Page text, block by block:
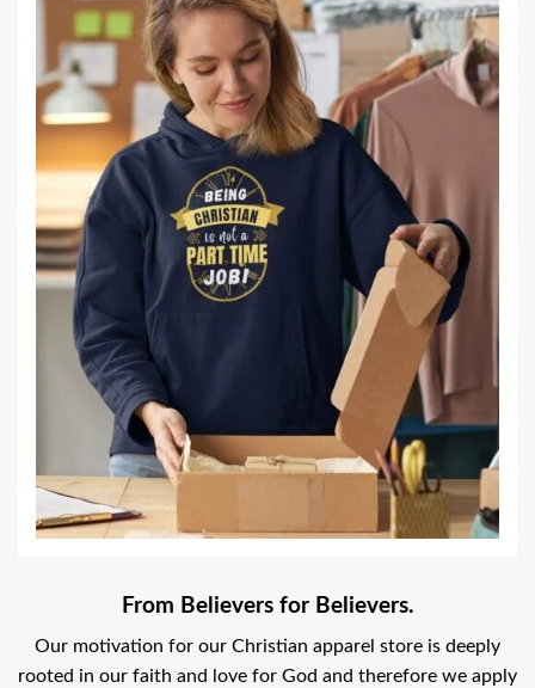
From Believers for Believers.
Our motivation for our Christian apparel store is deeply
rooted in our faith and love for God and therefore we apply